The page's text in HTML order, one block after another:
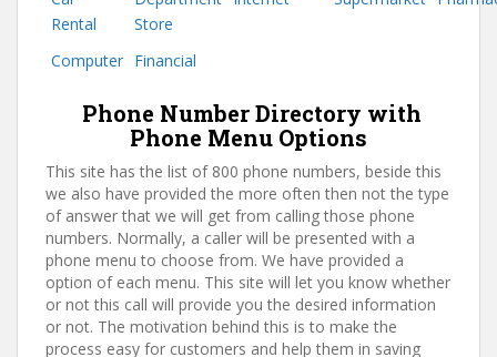
Rental
Store
Computer Financial
Phone Number Directory with
Phone Menu Options
This site has the list of 800 phone numbers, beside this
we also have provided the more often then not the type
of answer that we will get from calling those phone
numbers. Normally, a caller will be presented with a
phone menu to choose from. We have provided a
option of each menu. This site will let you know whether
or not this call will provide you the desired information
or not. The motivation behind this is to make the
process easy for customers and help them in saving